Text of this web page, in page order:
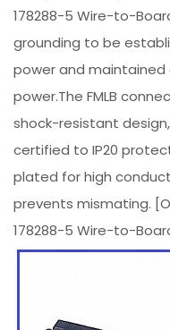
178288-5 Wire-to-
grounding to be
power and
power.The FMLB
shock-resistant
certified to IP20
plated for high
prevents mismating.
178288-5 Wire-to-